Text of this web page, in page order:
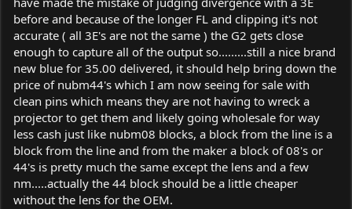
before and because of the longer FL and clipping it's not
accurate ( all 3E's are not the same ) the G2 gets close
enough to capture all of the output so.........still a nice brand
new blue for 35.00 delivered, it should help bring down the
price of nubm44's which I am now seeing for sale with
clean pins which means they are not having to wreck a
projector to get them and likely going wholesale for way
less cash just like nubm08 blocks, a block from the line is a
block from the line and from the maker a block of 08's or
44's is pretty much the same except the lens and a few
nm.....actually the 44 block should be a little cheaper
without the lens for the OEM.